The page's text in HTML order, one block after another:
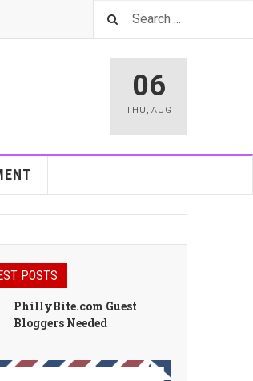
06
THU , AUG
POSTS
PhillyBite.com Guest
Bloggers Needed